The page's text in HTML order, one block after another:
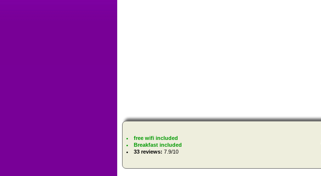
free wifi included
Breakfast included
33 reviews: 7.9/10